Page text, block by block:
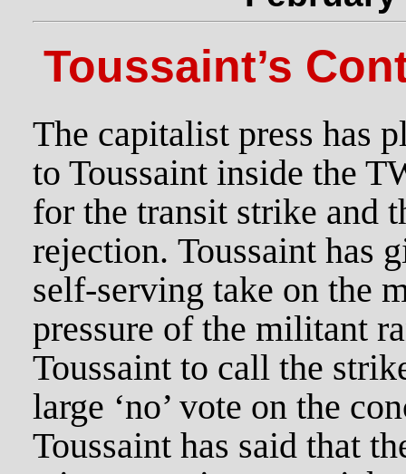
Toussaint’s
The capitalist press has
to Toussaint inside the
for the transit strike and
rejection. Toussaint has
self-serving take on the
pressure of the militant
Toussaint to call the
large ‘no’ vote on the
Toussaint has said that